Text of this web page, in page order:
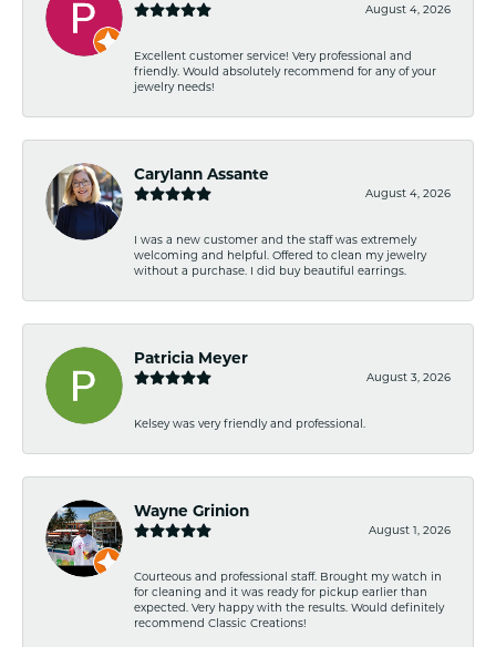
August 4, 2026
Excellent customer service! Very professional and
friendly. Would absolutely recommend for any of your
jewelry needs!
Carylann Assante
August 4, 2026
I was a new customer and the staff was extremely
welcoming and helpful. Offered to clean my jewelry
without a purchase. I did buy beautiful earrings.
Patricia Meyer
August 3, 2026
Kelsey was very friendly and professional.
Wayne Grinion
August 1, 2026
Courteous and professional staff. Brought my watch in
for cleaning and it was ready for pickup earlier than
expected. Very happy with the results. Would definitely
recommend Classic Creations!